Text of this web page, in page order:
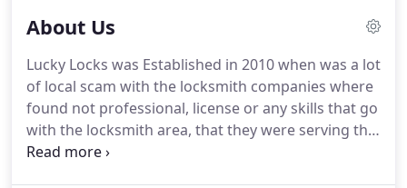
About Us
Lucky Locks was Established in 2010 when was a lot
of local scam with the locksmith companies where
found not professional, license or any skills that go
with the locksmith area, that they were serving the
peoples in Florida with no respect or any